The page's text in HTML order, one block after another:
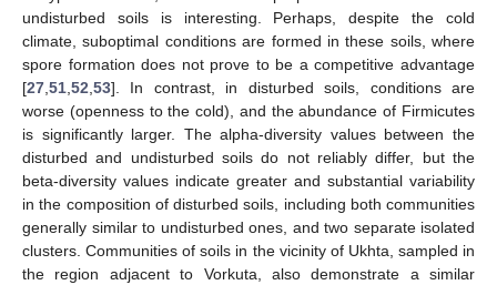
undisturbed soils is interesting. Perhaps, despite the cold
climate, suboptimal conditions are formed in these soils, where
spore formation does not prove to be a competitive advantage
[27 51 52 53]. In contrast, in disturbed soils, conditions are
worse (openness to the cold), and the abundance of Firmicutes
is significantly larger. The alpha-diversity values between the
disturbed and undisturbed soils do not reliably differ, but the
beta-diversity values indicate greater and substantial variability
in the composition of disturbed soils, including both communities
generally similar to undisturbed ones, and two separate isolated
clusters. Communities of soils in the vicinity of Ukhta, sampled in
the region adjacent to Vorkuta, also demonstrate a similar